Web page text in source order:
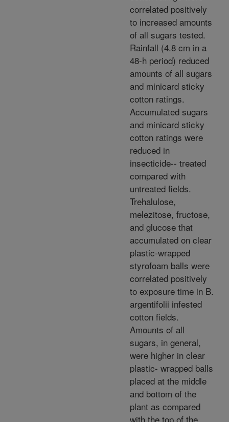
correlated positively
to increased amounts
of all sugars tested.
Rainfall (4.8 cm in a
48-h period) reduced
amounts of all sugars
and minicard sticky
cotton ratings.
Accumulated sugars
and minicard sticky
cotton ratings were
reduced in
insecticide-- treated
compared with
untreated fields.
Trehalulose,
melezitose, fructose,
and glucose that
accumulated on clear
plastic-wrapped
styrofoam balls were
correlated positively
to exposure time in B.
argentifolii infested
cotton fields.
Amounts of all
sugars, in general,
were higher in clear
plastic- wrapped balls
placed at the middle
and bottom of the
plant as compared
with the top of the